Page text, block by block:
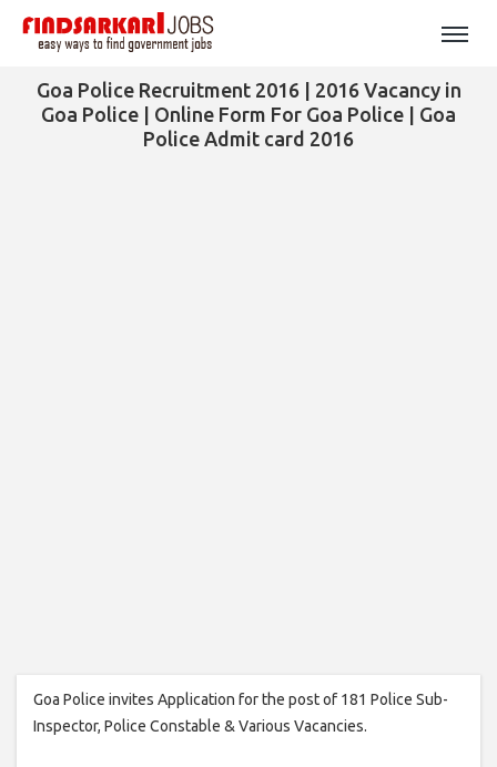
Goa Police Recruitment 2016 | 2016 Vacancy in
Goa Police | Online Form For Goa Police | Goa
Police Admit card 2016
Goa Police invites Application for the post of 181 Police Sub-
Inspector, Police Constable & Various Vacancies.